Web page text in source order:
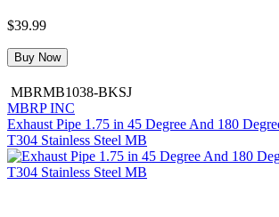
$39.99
Buy Now
MBRMB1038-BKSJ
MBRP INC
Exhaust Pipe 1.75 in 45 Degree And 180
T304 Stainless Steel MB